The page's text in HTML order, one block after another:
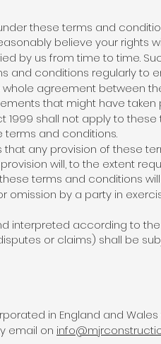
these terms and
believe your rights
by us from time to time.
and conditions regularly to
agreement between
that might have
1999 shall not apply to
terms and conditions.
any provision of these
will, to the extent
terms and conditions
omission by a party in
interpreted according to
or claims) shall be
in England and Wales
email on